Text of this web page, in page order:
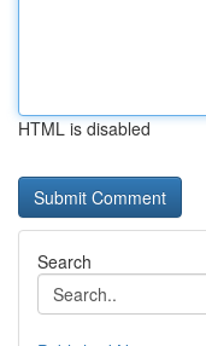
HTML is disabled
Search